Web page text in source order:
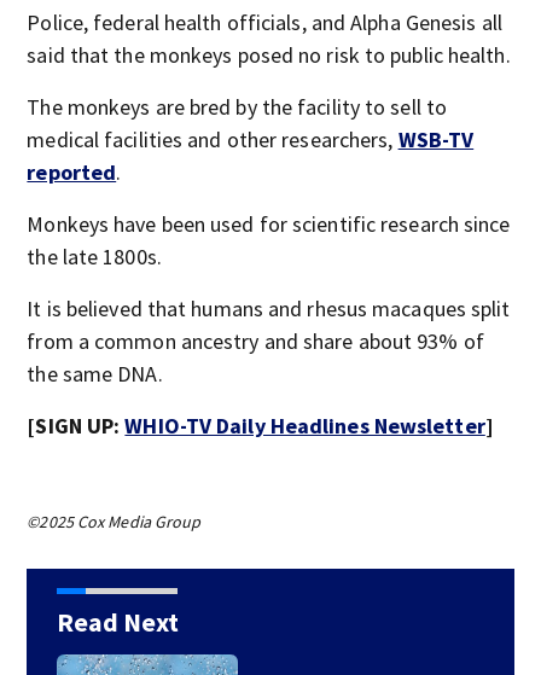
Police, federal health officials, and Alpha Genesis all
said that the monkeys posed no risk to public health.
The monkeys are bred by the facility to sell to
medical facilities and other researchers, WSB-TV
reported.
Monkeys have been used for scientific research since
the late 1800s.
It is believed that humans and rhesus macaques split
from a common ancestry and share about 93% of
the same DNA.
[SIGN UP:WHIO-TV Daily Headlines Newsletter]
©2025 Cox Media Group
Read Next